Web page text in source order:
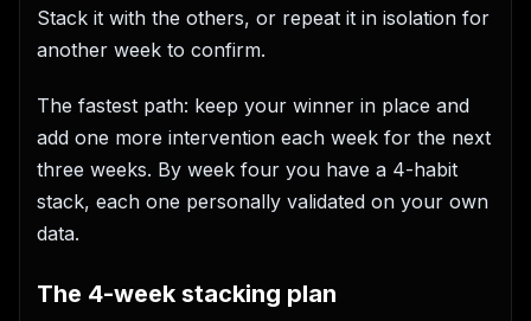
Stack it with the others, or repeat it in isolation for
another week to confirm.
The fastest path: keep your winner in place and
add one more intervention each week for the next
three weeks. By week four you have a 4-habit
stack, each one personally validated on your own
data.
The 4-week stacking plan